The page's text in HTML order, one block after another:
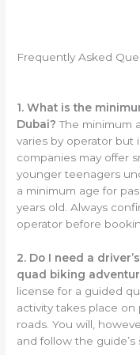
Frequently Asked
1. What is the
Dubai? The minimum
varies by operator but
companies may offer
younger teenagers
a minimum age for
years old. Always
operator before
2. Do I need a
quad biking
license for a guided
activity takes place
roads. You will,
and follow the guide’s